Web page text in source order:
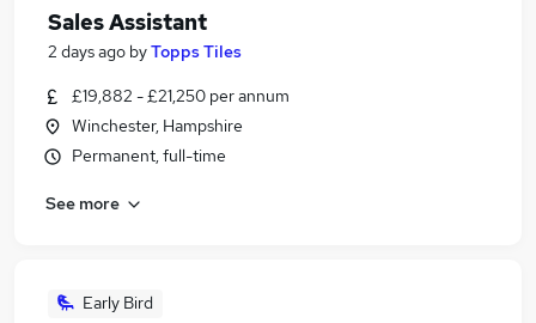
Sales Assistant
2 days ago byTopps Tiles
£19,882 - £21,250 per annum
Winchester, Hampshire
Permanent, full-time
See more
Early Bird